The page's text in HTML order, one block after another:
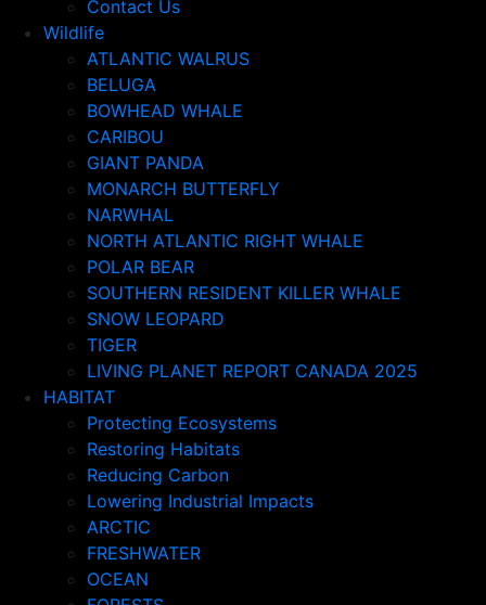
Contact Us
Wildlife
ATLANTIC WALRUS
BELUGA
BOWHEAD WHALE
CARIBOU
GIANT PANDA
MONARCH BUTTERFLY
NARWHAL
NORTH ATLANTIC RIGHT WHALE
POLAR BEAR
SOUTHERN RESIDENT KILLER WHALE
SNOW LEOPARD
TIGER
LIVING PLANET REPORT CANADA 2025
HABITAT
Protecting Ecosystems
Restoring Habitats
Reducing Carbon
Lowering Industrial Impacts
ARCTIC
FRESHWATER
OCEAN